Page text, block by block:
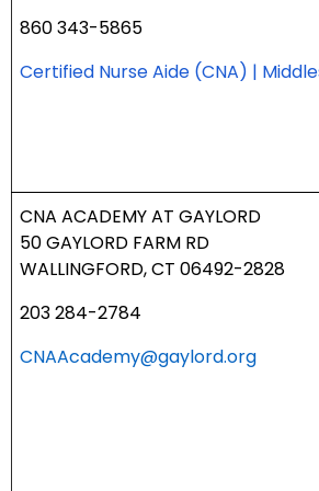
860 343-5865
Certified Nurse Aide (CNA) |
CNA ACADEMY AT GAYLORD
50 GAYLORD FARM RD
WALLINGFORD, CT 06492-2828
203 284-2784
CNAAcademy@gaylord.org